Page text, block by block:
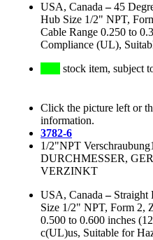
USA, Canada –45
Hub Size 1/2" NPT,
Cable Range 0.250 to
Compliance (UL),
stock item, subject
Click the picture left or
information.
3782-6
1/2"NPT
DURCHMESSER,
VERZINKT
USA, Canada – Straight
Size 1/2" NPT, Form 2,
0.500 to 0.600 inches
c(UL)us, Suitable for